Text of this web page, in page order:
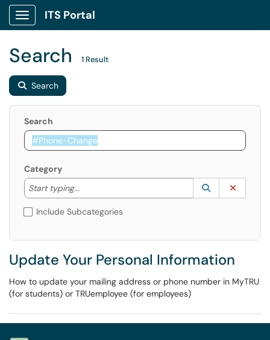
Show Applications Menu
ITS Portal
Search 1 Result
Search
Search
Category
Start typing...
Start typing to lookup. Use the UP and DOWN
Lookup
(opens in a
Include Subcategories
Update Your Personal Information
How to update your mailing address or phone number in MyTRU
(for students) or TRUemployee (for employees)